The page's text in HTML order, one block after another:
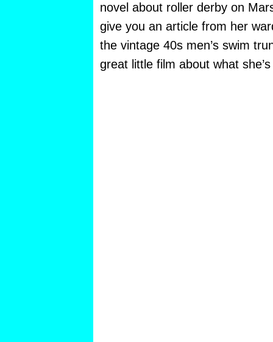
novel about roller derby on
give you an article from her
the vintage 40s men’s swim
great little film about what